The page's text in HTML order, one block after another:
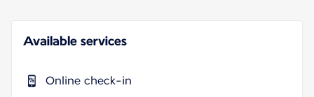
Available services
Online check-in